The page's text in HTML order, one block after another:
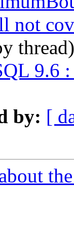
not
by: [